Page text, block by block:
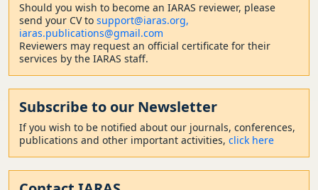
Should you wish to become an IARAS reviewer, please
send your CV to support@iaras.org,
iaras.publications@gmail.com
Reviewers may request an official certificate for their
services by the IARAS staff.
Subscribe to our Newsletter
If you wish to be notified about our journals, conferences,
publications and other important activities, click here